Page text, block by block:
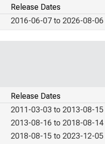
Release Dates
2016-06-07 to 2026-08-06
Release Dates
2011-03-03 to 2013-08-15
2013-08-16 to 2018-08-14
2018-08-15 to 2023-12-05